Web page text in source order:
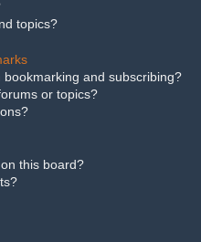
topics?
and subscribing?
or topics?
this board?